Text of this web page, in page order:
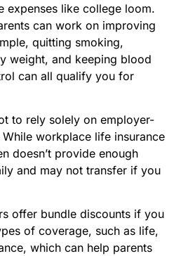
expenses like college loom.
can work on improving
quitting smoking,
weight, and keeping blood
can all qualify you for
to rely solely on employer-
workplace life insurance
doesn’t provide enough
and may not transfer if you
offer bundle discounts if you
of coverage, such as life,
which can help parents